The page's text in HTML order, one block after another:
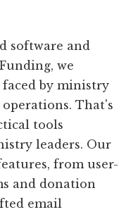
software and
we
by ministry
That's
tools
leaders. Our
from user-
and donation
email